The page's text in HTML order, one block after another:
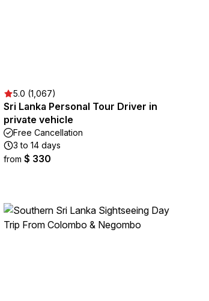
5.0 (1,067)
Sri Lanka Personal Tour Driver in
private vehicle
Free Cancellation
3 to 14 days
from $ 330